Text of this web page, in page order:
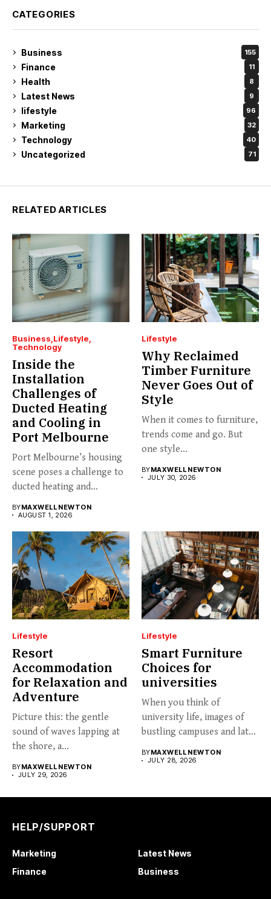
CATEGORIES
Business 155
Finance 11
Health 8
Latest News 9
lifestyle 96
Marketing 32
Technology 40
Uncategorized 71
RELATED ARTICLES
Business Lifestyle
Technology
Inside the
Installation
Challenges of
Ducted Heating
and Cooling in
Port Melbourne
Port Melbourne’s housing
scene poses a challenge to
ducted heating and
BYMAXWELL NEWTON
AUGUST 1, 2026
Lifestyle
Why Reclaimed
Timber Furniture
Never Goes Out of
Style
When it comes to furniture,
trends come and go. But
one style...
BYMAXWELL NEWTON
JULY 30, 2026
Lifestyle
Resort
Accommodation
for Relaxation and
Adventure
Picture this: the gentle
sound of waves lapping at
the shore, a...
BYMAXWELL NEWTON
JULY 29, 2026
Lifestyle
Smart Furniture
Choices for
universities
When you think of
university life, images of
bustling campuses and late-
BYMAXWELL NEWTON
JULY 28, 2026
HELP/SUPPORT
Marketing
Latest News
Finance
Business